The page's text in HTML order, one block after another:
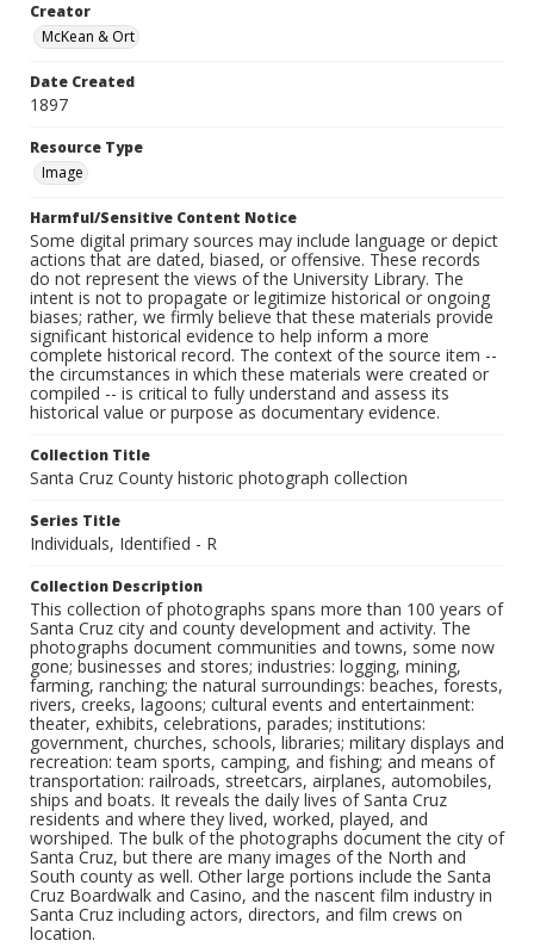
Creator
McKean & Ort
Date Created
1897
Resource Type
Image
Harmful/Sensitive Content Notice
Some digital primary sources may include language or depict
actions that are dated, biased, or offensive. These records
do not represent the views of the University Library. The
intent is not to propagate or legitimize historical or ongoing
biases; rather, we firmly believe that these materials provide
significant historical evidence to help inform a more
complete historical record. The context of the source item --
the circumstances in which these materials were created or
compiled -- is critical to fully understand and assess its
historical value or purpose as documentary evidence.
Collection Title
Santa Cruz County historic photograph collection
Series Title
Individuals, Identified - R
Collection Description
This collection of photographs spans more than 100 years of
Santa Cruz city and county development and activity. The
photographs document communities and towns, some now
gone; businesses and stores; industries: logging, mining,
farming, ranching; the natural surroundings: beaches, forests,
rivers, creeks, lagoons; cultural events and entertainment:
theater, exhibits, celebrations, parades; institutions:
government, churches, schools, libraries; military displays and
recreation: team sports, camping, and fishing; and means of
transportation: railroads, streetcars, airplanes, automobiles,
ships and boats. It reveals the daily lives of Santa Cruz
residents and where they lived, worked, played, and
worshiped. The bulk of the photographs document the city of
Santa Cruz, but there are many images of the North and
South county as well. Other large portions include the Santa
Cruz Boardwalk and Casino, and the nascent film industry in
Santa Cruz including actors, directors, and film crews on
location.